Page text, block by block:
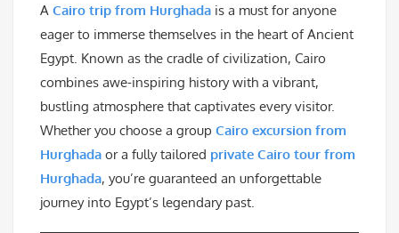
A Cairo trip from Hurghada is a must for anyone
eager to immerse themselves in the heart of Ancient
Egypt. Known as the cradle of civilization, Cairo
combines awe-inspiring history with a vibrant,
bustling atmosphere that captivates every visitor.
Whether you choose a group Cairo excursion from
Hurghada or a fully tailored private Cairo tour from
Hurghada, you’re guaranteed an unforgettable
journey into Egypt’s legendary past.